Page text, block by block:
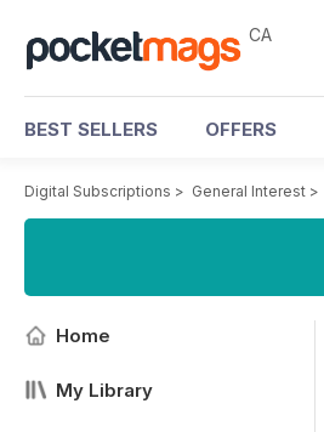
CA
BEST SELLERS OFFERS
Digital Subscriptions > General Interest >
Home
My Library